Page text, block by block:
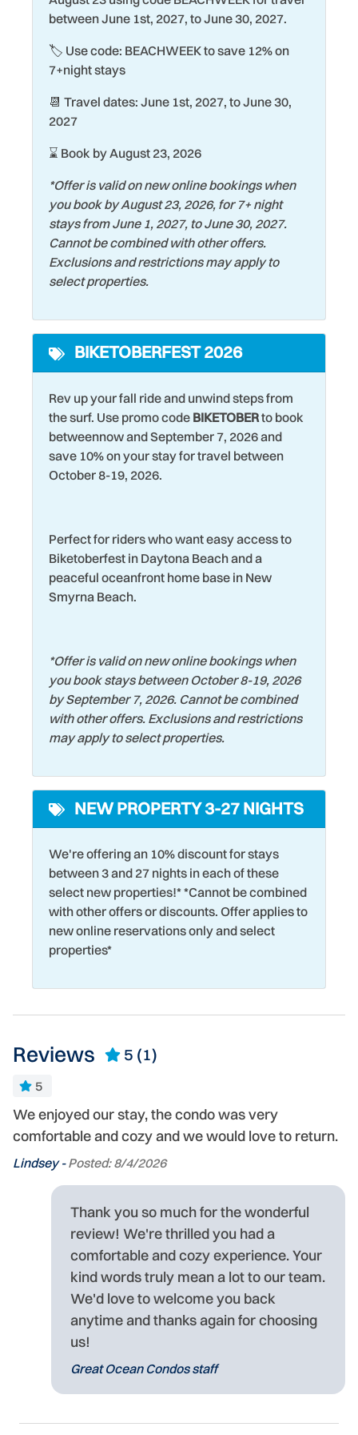
Hair Dryer
Handheld Shower Head
Historic
Hospital
Kiddie Pool
Kitchen
Laptop friendly work
Living Room
Marina
Museums
Near Ocean
New Listing
Shuffleboard Court
Smart TV
Surfing
Swimming
Tennis Court
Theme Parks
Towels
Water Tubing
Wildlife Viewing
Wind Surfing
between June 1st, 2027, to June 30, 2027.
🏷️ Use code: BEACHWEEK to save 12% on
7+night stays
📆 Travel dates: June 1st, 2027, to June 30,
2027
⌛ Book by August 23, 2026
*Offer is valid on new online bookings when
you book by August 23, 2026, for 7+ night
stays from June 1, 2027, to June 30, 2027.
Cannot be combined with other offers.
Exclusions and restrictions may apply to
select properties.
BIKETOBERFEST 2026
Rev up your fall ride and unwind steps from
the surf. Use promo code BIKETOBERto book
betweennow and September 7, 2026 and
save 10% on your stay for travel between
October 8-19, 2026.
Perfect for riders who want easy access to
Biketoberfest in Daytona Beach and a
peaceful oceanfront home base in New
Smyrna Beach.
*Offer is valid on new online bookings when
you book stays between October 8-19, 2026
by September 7, 2026. Cannot be combined
with other offers. Exclusions and restrictions
may apply to select properties.
NEW PROPERTY 3-27 NIGHTS
We're offering an 10% discount for stays
between 3 and 27 nights in each of these
select new properties!* *Cannot be combined
with other offers or discounts. Offer applies to
new online reservations only and select
properties*
Reviews 5 (1)
5
We enjoyed our stay, the condo was very
comfortable and cozy and we would love to return.
Lindsey -Posted: 8/4/2026
Thank you so much for the wonderful
review! We're thrilled you had a
comfortable and cozy experience. Your
kind words truly mean a lot to our team.
We'd love to welcome you back
anytime and thanks again for choosing
us!
Great Ocean Condos staff